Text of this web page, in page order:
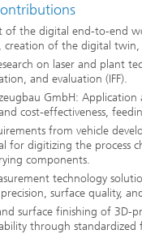
of the digital end-to-
creation of the digital
on laser and plant
and evaluation (IFF).
GmbH:
cost-effectiveness,
from vehicle
for digitizing the process
components.
technology
surface quality,
surface finishing of
through standardized